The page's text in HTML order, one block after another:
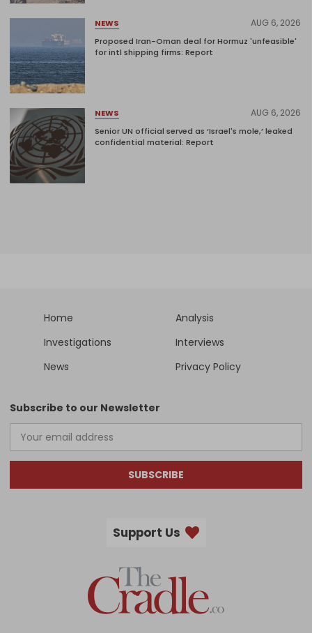
NEWS AUG 6, 2026
Proposed Iran-Oman deal for Hormuz 'unfeasible'
for intl shipping firms: Report
NEWS AUG 6, 2026
Senior UN official served as ‘Israel's mole,’ leaked
confidential material: Report
Home
Analysis
Investigations
Interviews
News
Privacy Policy
Subscribe to our Newsletter
SUBSCRIBE
Support Us